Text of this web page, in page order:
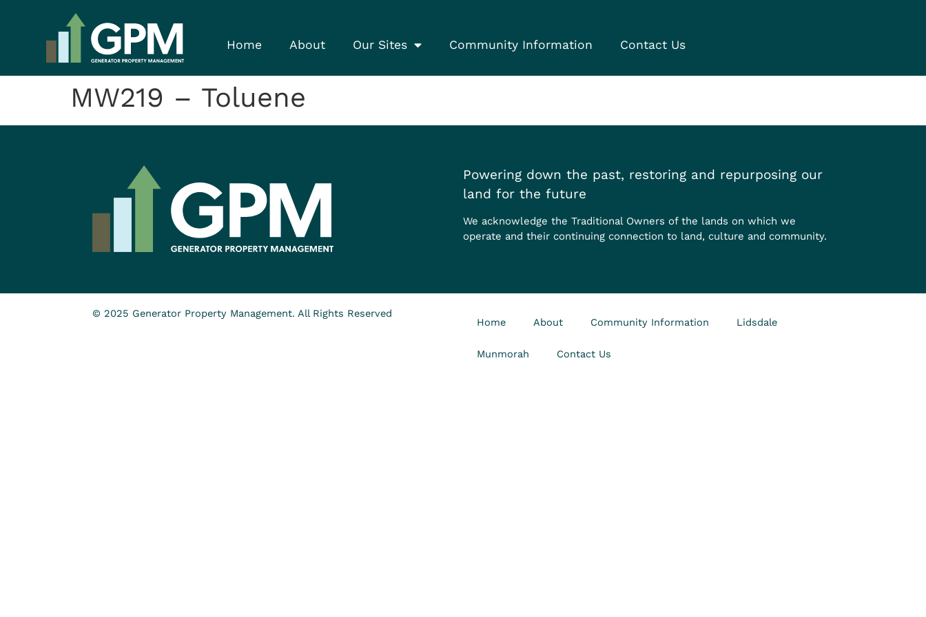
Home About Our Sites Community Information Contact Us
MW219 – Toluene
Powering down the past, restoring and repurposing our
land for the future
We acknowledge the Traditional Owners of the lands on which we
operate and their continuing connection to land, culture and community.
© 2025 Generator Property Management. All Rights Reserved
Home About Community Information Lidsdale
Munmorah Contact Us